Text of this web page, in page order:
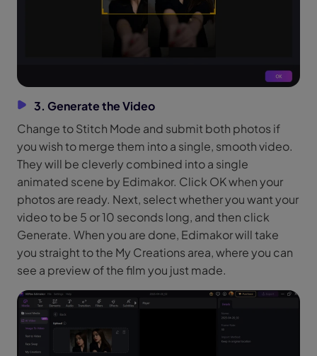
3. Generate the Video
Change to Stitch Mode and submit both photos if
you wish to merge them into a single, smooth video.
They will be cleverly combined into a single
animated scene by Edimakor. Click OK when your
photos are ready. Next, select whether you want your
video to be 5 or 10 seconds long, and then click
Generate. When you are done, Edimakor will take
you straight to the My Creations area, where you can
see a preview of the film you just made.